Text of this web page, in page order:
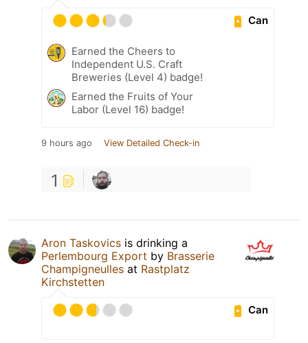
Can
Earned the Cheers to
Independent U.S. Craft
Breweries (Level 4) badge!
Earned the Fruits of Your
Labor (Level 16) badge!
9 hours ago View Detailed Check-in
1
Aron Taskovics is drinking a
Perlembourg Export by Brasserie
Champigneulles at Rastplatz
Kirchstetten
Can